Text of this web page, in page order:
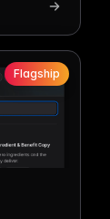
Flagship